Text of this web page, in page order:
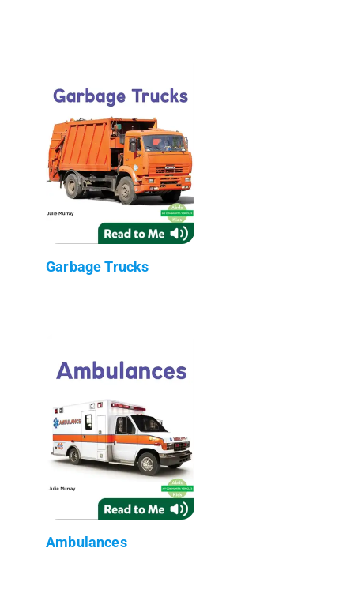
Garbage Trucks
Ambulances